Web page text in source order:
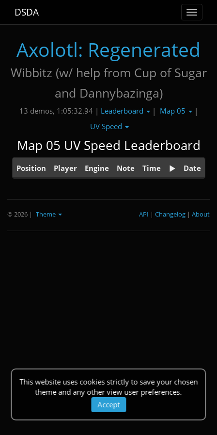
Toggle
DSDA
Axolotl: Regenerated
Wibbitz (w/ help from Cup of Sugar
and Dannybazinga)
13 demos, 1:05:32.94 | Leaderboard | Map 05
|
UV Speed
Map 05 UV Speed Leaderboard
Position Player Engine Note Time Date
This website uses cookies strictly to save your chosen
theme and any other view user preferences.
Accept
© 2026 | Theme About
|
Changelog
|
API